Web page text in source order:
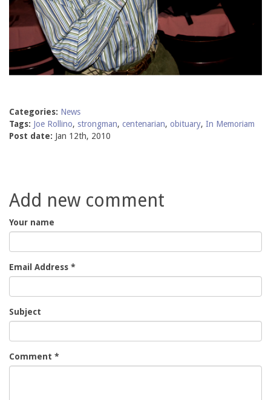
Categories: News
Tags: Joe Rollino, strongman, centenarian, obituary, In Memoriam
Post date: Jan 12th, 2010
Add new comment
Your name
Email Address *
Subject
Comment *